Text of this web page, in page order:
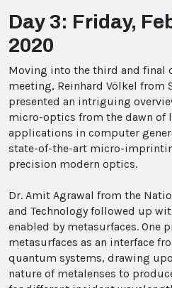
Day 3: Friday,
2020
Moving into the third and final
meeting, Reinhard Völkel from
presented an intriguing
micro-optics from the dawn of
applications in computer
state-of-the-art micro-
precision modern optics.
Dr. Amit Agrawal from the
and Technology followed up
enabled by metasurfaces. One
metasurfaces as an interface
quantum systems, drawing
nature of metalenses to